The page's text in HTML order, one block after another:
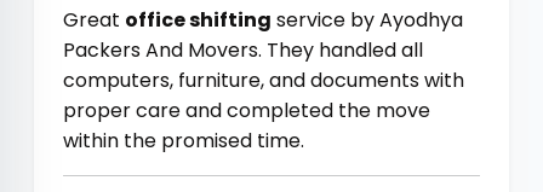
Great office shifting service by Ayodhya
Packers And Movers. They handled all
computers, furniture, and documents with
proper care and completed the move
within the promised time.